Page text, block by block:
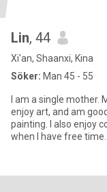
Lin, 44
Xi'an, Shaanxi, Kina
Söker: Man 45 - 55
I am a single mother.
enjoy art, and am
painting. I also enjoy
when I have free